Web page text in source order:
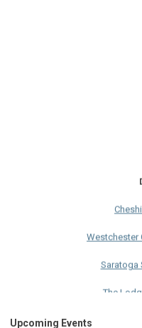
Westchester
The
Upcoming Events